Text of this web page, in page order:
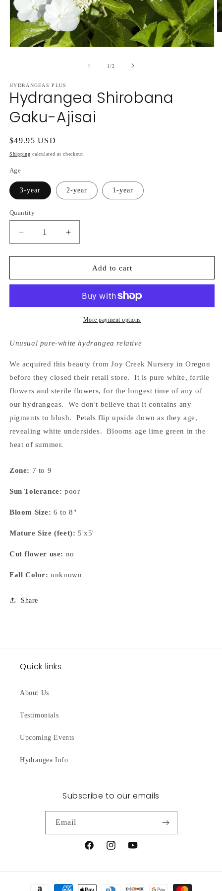
1/of
2
HYDRANGEAS PLUS
Hydrangea Shirobana
Gaku-Ajisai
Regular
price
$49.95 USD
Shipping calculated at checkout.
Age
3-year 2-year 1-year
Quantity
Decrease
quantity
for
Shirobana
Increase
quantity
for
Hydrangea
Shirobana
Ajisai
Add to cart
More payment options
Unusual pure-white hydrangea relative
We acquired this beauty from Joy Creek Nursery in Oregon
before they closed their retail store. It is pure white, fertile
flowers and sterile flowers, for the longest time of any of
our hydrangeas. We don't believe that it contains any
pigments to blush. Petals flip upside down as they age,
revealing white undersides. Blooms age lime green in the
heat of summer.
Zone: 7 to 9
Sun Tolerance: poor
Bloom Size: 6 to 8"
Mature Size (feet): 5'x5'
Cut flower use: no
Fall Color: unknown
Share
Quick links
About Us
Testimonials
Upcoming Events
Hydrangea Info
Subscribe to our emails
Email
FacebookInstagramYouTube
Payment